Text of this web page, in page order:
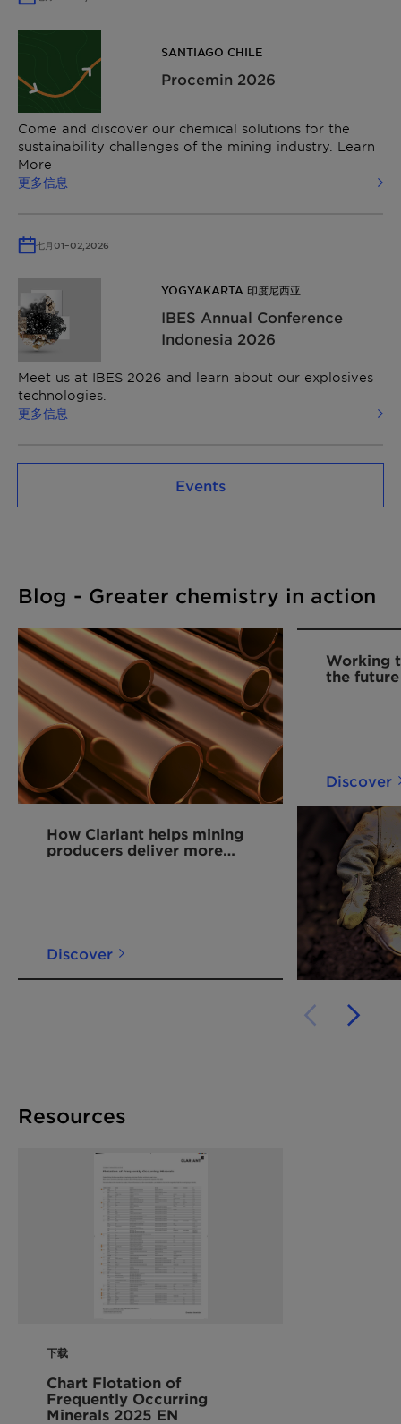
SANTIAGO CHILE
Procemin 2026
Come and discover our chemical solutions for the
sustainability challenges of the mining industry. Learn
More
更多信息
七月01–02, 2026
YOGYAKARTA 印度尼西亚
IBES Annual Conference
Indonesia 2026
Meet us at IBES 2026 and learn about our explosives
technologies.
更多信息
Events
Blog - Greater chemistry in action
How Clariant helps mining
producers deliver more
Discover
Working
the
Discover
Resources
下载
Chart Flotation of
Frequently Occurring
Minerals 2025 EN